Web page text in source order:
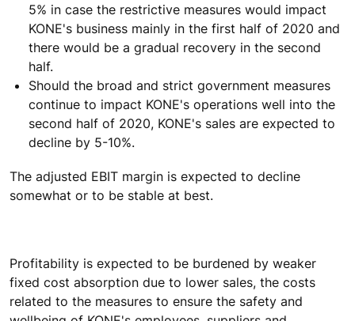
5% in case the restrictive measures would impact
KONE's business mainly in the first half of 2020 and
there would be a gradual recovery in the second
half.
Should the broad and strict government measures
continue to impact KONE's operations well into the
second half of 2020, KONE's sales are expected to
decline by 5-10%.
The adjusted EBIT margin is expected to decline
somewhat or to be stable at best.
Profitability is expected to be burdened by weaker
fixed cost absorption due to lower sales, the costs
related to the measures to ensure the safety and